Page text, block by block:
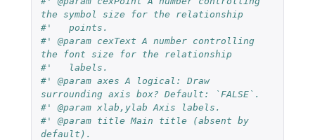
the symbol size for the relationship
#'   points.
#' @param cexText A number controlling
the font size for the relationship
#'   labels.
#' @param axes A logical: Draw
surrounding axis box? Default: `FALSE`.
#' @param xlab,ylab Axis labels.
#' @param title Main title (absent by
default).